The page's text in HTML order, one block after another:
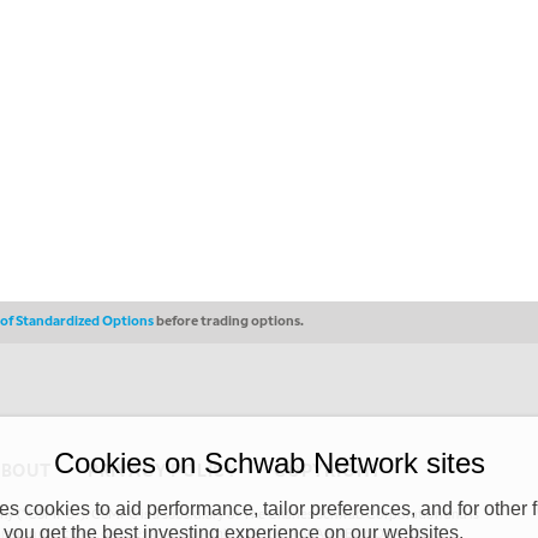
Standardized Optionsbefore trading options.
PRIVACY POLICY COPYRIGHT
CSMPC is a subsidiary of The Charles Schwab Corporation and is
merchant, or forex dealer member. THE SCHWAB NETWORK SITE,
Cookies on Schwab Network sites
cookies to aid performance, tailor preferences, and for other
get the best investing experience on our websites.